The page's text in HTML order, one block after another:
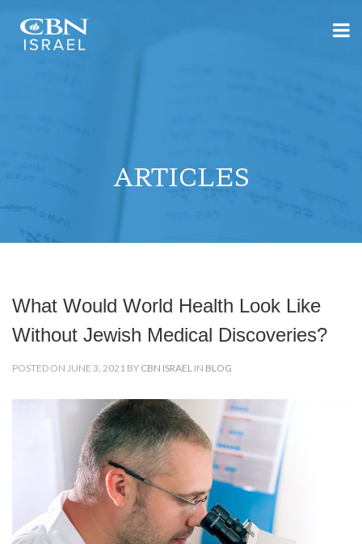
ARTICLES
What Would World Health Look Like
Without Jewish Medical Discoveries?
POSTED ON JUNE 3, 2021 BY CBN ISRAEL IN BLOG